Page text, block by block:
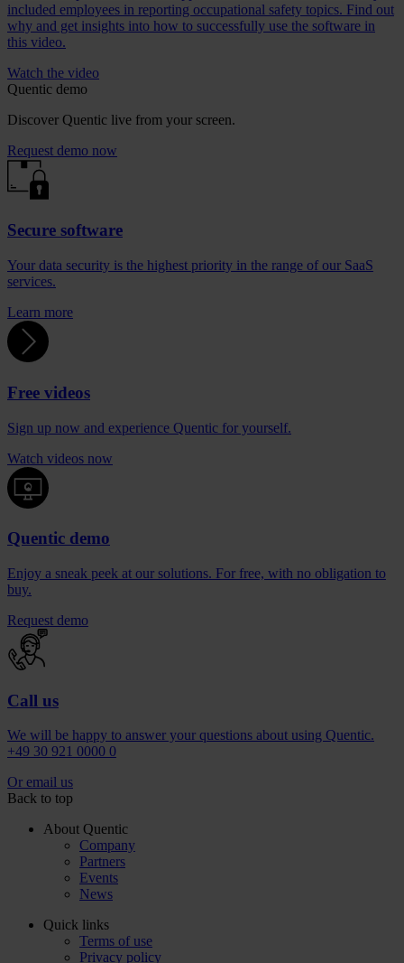
included employees in reporting occupational safety topics. Find out
why and get insights into how to successfully use the software in
this video.
Watch the video
Quentic demo
Discover Quentic live from your screen.
Request demo now
Secure software
Your data security is the highest priority in the range of our SaaS
services.
Learn more
Free videos
Sign up now and experience Quentic for yourself.
Watch videos now
Quentic demo
Enjoy a sneak peek at our solutions. For free, with no obligation to
buy.
Request demo
Call us
We will be happy to answer your questions about using Quentic.
+49 30 921 0000 0
Or email us
Back to top
About Quentic
Company
Partners
Events
News
Quick links
Terms of use
Privacy policy